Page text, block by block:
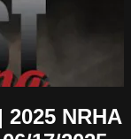
NRHA